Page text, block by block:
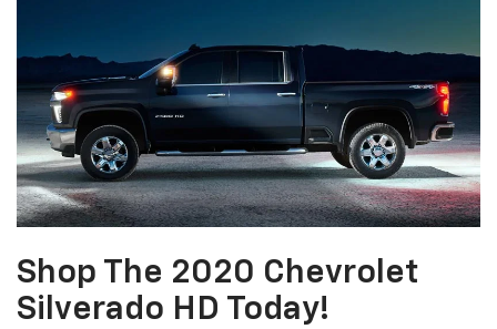
Shop The 2020 Chevrolet
Silverado HD Today!